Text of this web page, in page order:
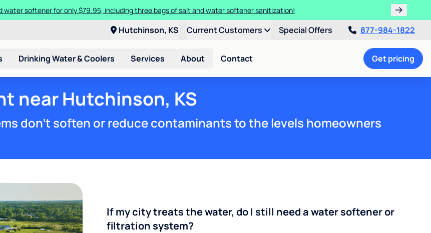
water softener for only $79.95, including three bags of salt and water softener sanitization!
Hutchinson, KS Current Customers Special Offers 877-984-1822
Drinking Water & Coolers Services About Contact Get pricing
near Hutchinson, KS
don't soften or reduce contaminants to the levels homeowners
If my city treats the water, do I still need a water softener or
filtration system?